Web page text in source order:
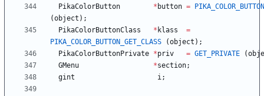
PikaColorButton
* button =
PIKA_COLOR_BUTTON
(object ) ;
PikaColorButtonClass
* klass
=
PIKA_COLOR_BUTTON_GET_CLASS
(object ) ;
PikaColorButtonPrivate *priv = GET_PRIVATE (
GMenu
*section;
gint
i;